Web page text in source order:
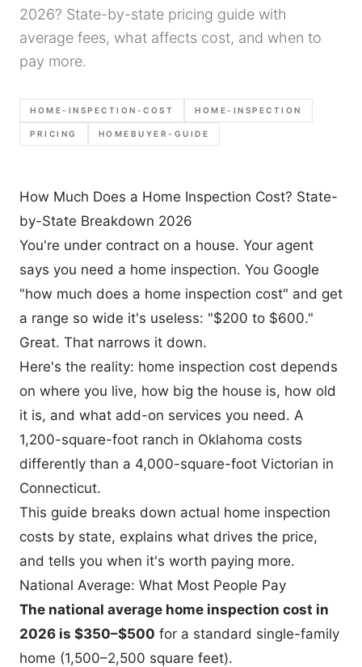
2026? State-by-state pricing guide with
average fees, what affects cost, and when to
pay more.
HOME-INSPECTION-COST HOME-INSPECTION
PRICING HOMEBUYER-GUIDE
How Much Does a Home Inspection Cost? State-
by-State Breakdown 2026
You're under contract on a house. Your agent
says you need a home inspection. You Google
"how much does a home inspection cost" and get
a range so wide it's useless: "$200 to $600."
Great. That narrows it down.
Here's the reality: home inspection cost depends
on where you live, how big the house is, how old
it is, and what add-on services you need. A
1,200-square-foot ranch in Oklahoma costs
differently than a 4,000-square-foot Victorian in
Connecticut.
This guide breaks down actual home inspection
costs by state, explains what drives the price,
and tells you when it's worth paying more.
National Average: What Most People Pay
The national average home inspection cost in
2026 is $350–$500 for a standard single-family
home (1,500–2,500 square feet).